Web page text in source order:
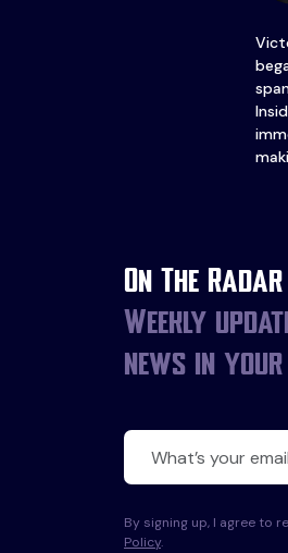
On The Radar
Weekly
news in
By signing up, I agree to
Policy.